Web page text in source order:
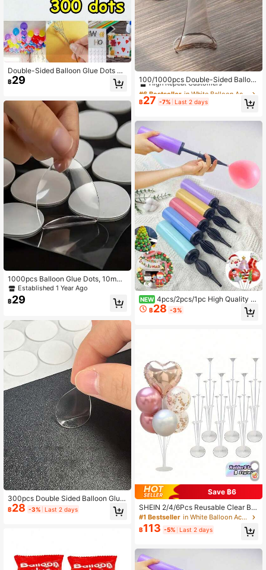
Double-Sided Balloon Glue Dots Ta
pe, Heavy Duty Balloon Arch DIY D
ecoration, High Adhesion Removabl
g Birthday Backdrop, Hot-Selling P
arty Supplies
฿29
1000pcs Balloon Glue Dots, 10mm/
0.4inch Nano Glue Clear Balloon D
ot Adhesive, Removable Double-Si
ded No Trace Sticker, For Wedding
plies, 20pcs Dots Per Sheet, Back T
o School Valentine Day
Established 1 Year Ago
฿29
300pcs Double Sided Balloon Glue
Dots, Balloon Arch Accessories, Bal
loon Chain Strings, Balloon Flower
s, Party Supplies, Birthday Decorati
ons, DIY Crafts.
฿28 -3% Last 2 days
100/1000pcs Double-Sided Balloo
n Adhesive Stickers For Wedding D
ecoration, Transparent, Easy To Tea
r, No Trace, 20pcs Glue Points Per
#6 Bestseller
in White Balloon Accessories
High Repeat Customers
#6 Bestseller
High Repeat Customers
#6 Bestseller
High Repeat Customers
in White Balloon Accessories
High Repeat Customers
฿27 -7% Last 2 days
NEW 4pcs/2pcs/1pc High Quality M
anual Balloon Pump - Reusable, Ea
sy To Operate And Use, Portable Ha
d, Used For Inflating Balloons, Air M
attresses And Pool Inflatable Toys
฿28 -3%
Save ฿6
SHEIN 2/4/6Pcs Reusable Clear Bal
loon Holder Set - Perfect For Celebr
ations And Events, Suitable For Birt
hdays, Parties, Wedding Decoration
#1 Bestseller in White Balloon Accessories
฿113 -5% Last 2 days